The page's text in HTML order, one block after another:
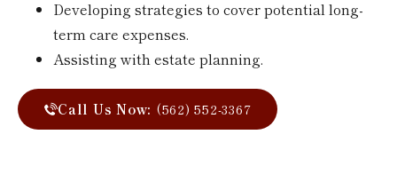
Developing strategies to cover potential long-
term care expenses.
Assisting with estate planning.
Call Us Now: (562) 552-3367